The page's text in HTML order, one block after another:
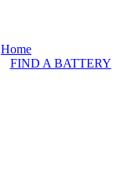
FIND A BATTERY
Home